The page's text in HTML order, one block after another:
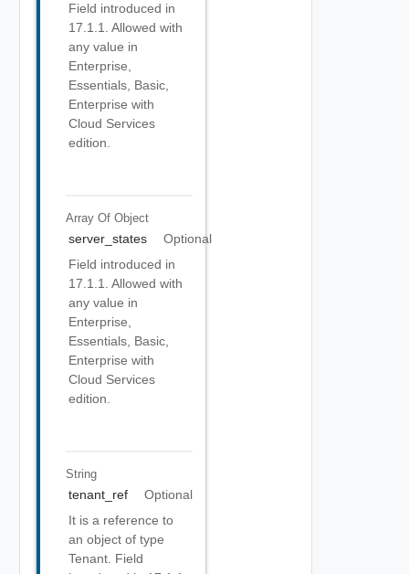
Field introduced in
17.1.1. Allowed with
any value in
Enterprise,
Essentials, Basic,
Enterprise with
Cloud Services
edition.
Array Of Object
server_states
Optional
Field introduced in
17.1.1. Allowed with
any value in
Enterprise,
Essentials, Basic,
Enterprise with
Cloud Services
edition.
String
tenant_ref
Optional
It is a reference to
an object of type
Tenant. Field